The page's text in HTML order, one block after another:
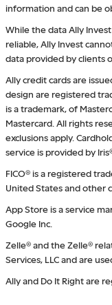
information and can be
While the data Ally
reliable, Ally Invest
data provided by clients
Ally credit cards are
design are registered
is a trademark, of
Mastercard. All rights
exclusions apply.
service is provided by
FICO® is a registered
United States and other
App Store is a service
Google Inc.
Zelle® and the Zelle®
Services, LLC and are
Ally and Do It Right are